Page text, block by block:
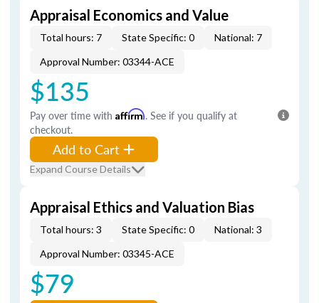
Appraisal Economics and Value
Total hours: 7 State Specific: 0
National: 7
Approval Number: 03344-ACE
$135
Pay over time with Affirm. See if you qualify at
checkout.
Add to Cart
Expand Course Details
Appraisal Ethics and Valuation Bias
Total hours: 3 State Specific: 0
National: 3
Approval Number: 03345-ACE
$79